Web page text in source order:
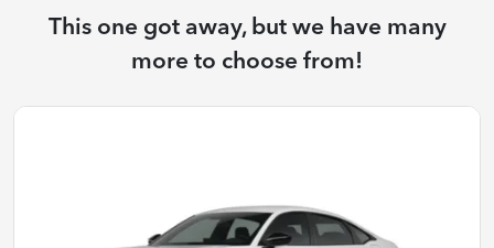
This one got away, but we have many
more to choose from!